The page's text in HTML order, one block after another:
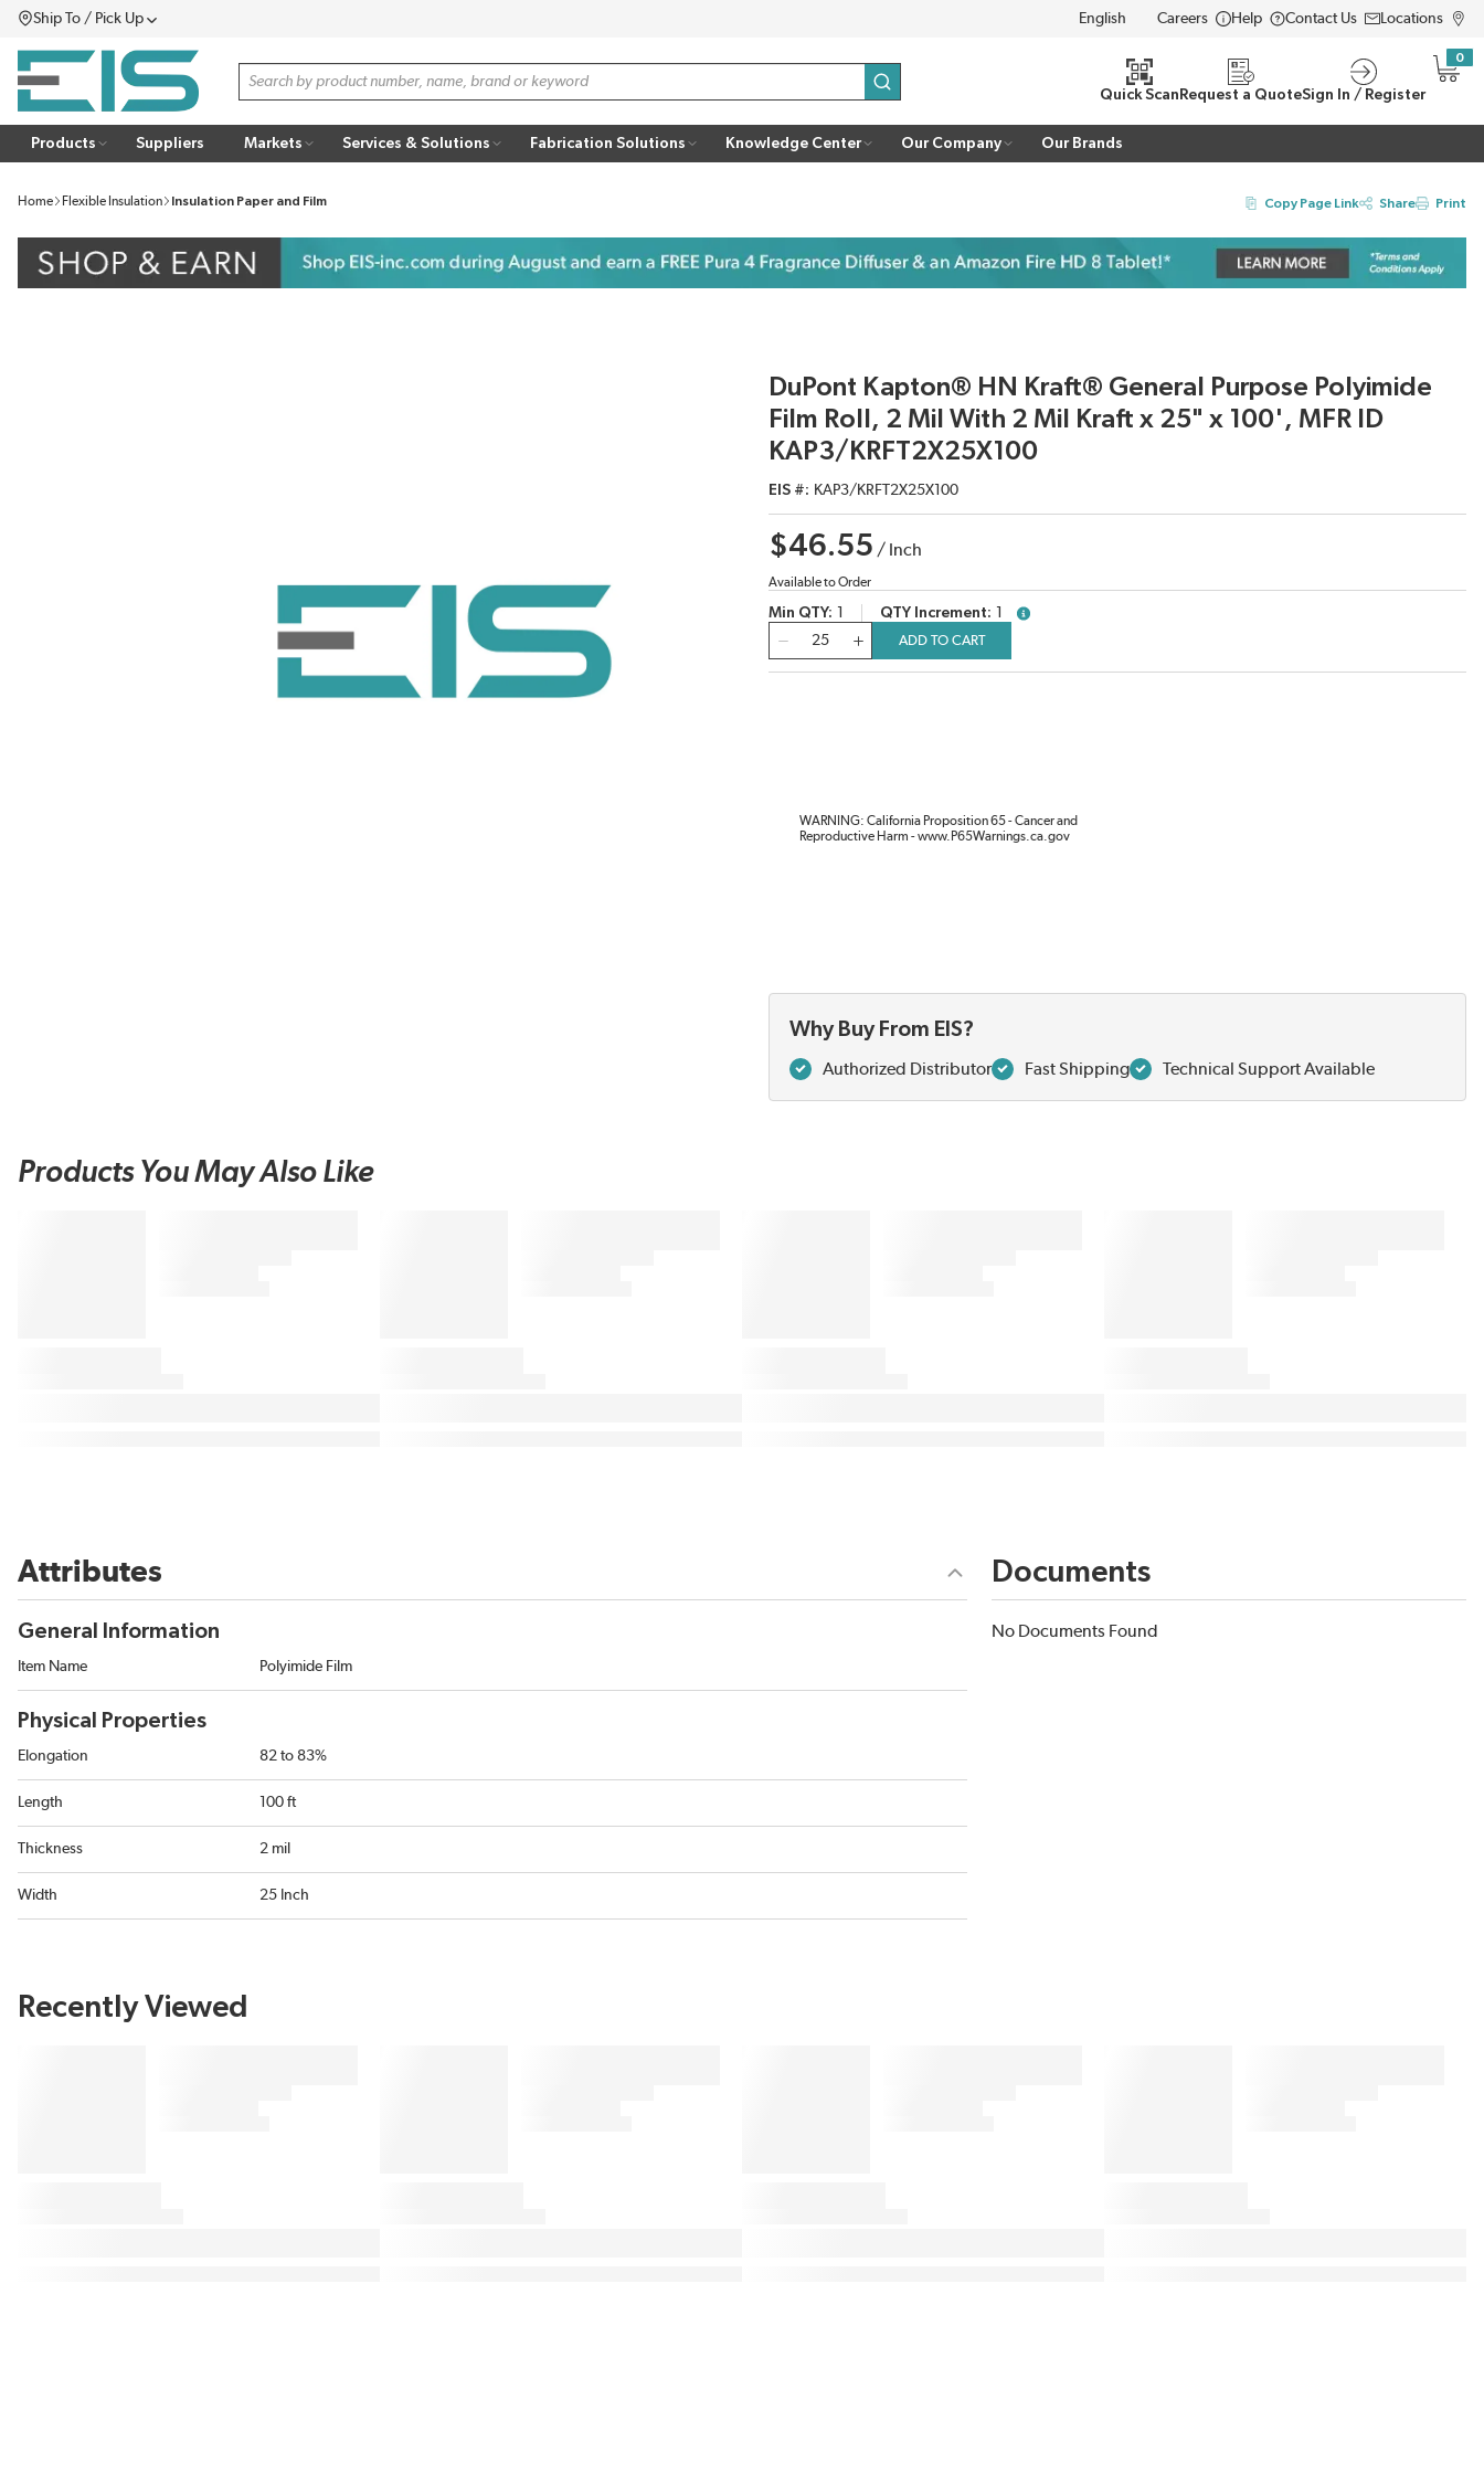
SKIP TO MAIN CONTENT
Ship To / Pick UpMenu LANGUAGE
Careers Help Contact Us Locations
Site Search
submit search
Quick Scan Request a QuoteSign In / Register
0
{0}
Products Suppliers Markets Services & Solutions Fabrication Solutions Knowledge Center Our Company Our Brands
Home Flexible Insulation Insulation Paper and Film Copy Page Link Share Print
DuPont Kapton® HN Kraft® General Purpose Polyimide
Film Roll, 2 Mil With 2 Mil Kraft x 25" x 100', MFR ID
KAP3/KRFT2X25X100
EIS # KAP3/KRFT2X25X100
$46.55 / Inch
Available to Order
Min QTY QTY Increment
more info
ADD TO CART
WARNING: California Proposition 65 - Cancer and
Reproductive Harm - www.P65Warnings.ca.gov
Why Buy From EIS?
Authorized Distributor Fast Shipping Technical Support Available
Products You May Also Like
Attributes
General Information
Item Name Polyimide Film
Physical Properties
Elongation 82 to 83%
Length 100 ft
Thickness 2 mil
Width 25 Inch
Documents
No Documents Found
Recently Viewed